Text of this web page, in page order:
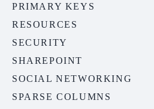
PRIMARY KEYS
RESOURCES
SECURITY
SHAREPOINT
SOCIAL NETWORKING
SPARSE COLUMNS